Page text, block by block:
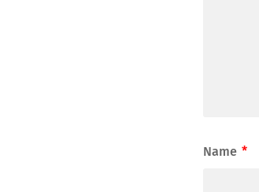
Name *